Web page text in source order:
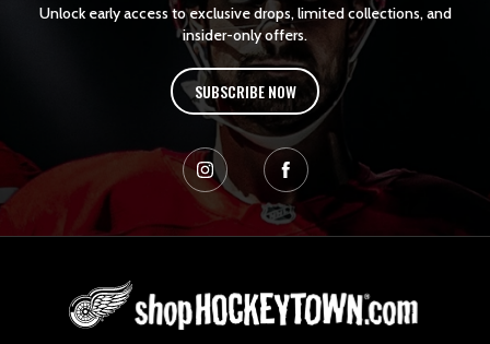
Unlock early access to exclusive drops, limited collections, and
insider-only offers.
SUBSCRIBE NOW